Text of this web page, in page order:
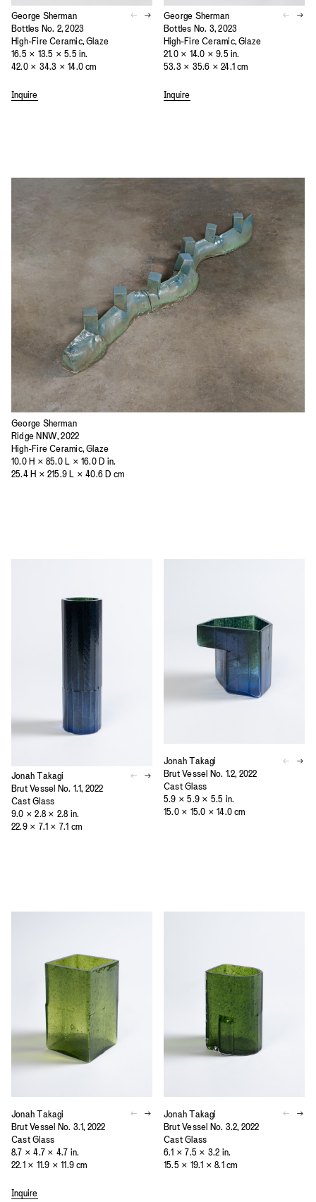
George Sherman
Bottles No. 2, 2023
High-Fire Ceramic, Glaze
16.5 × 13.5 × 5.5 in.
42.0 × 34.3 × 14.0 cm
Inquire
George Sherman
Bottles No. 3, 2023
High-Fire Ceramic, Glaze
21.0 × 14.0 × 9.5 in.
53.3 × 35.6 × 24.1 cm
Inquire
George Sherman
Ridge NNW, 2022
High-Fire Ceramic, Glaze
10.0 H × 85.0 L × 16.0 D in.
25.4 H × 215.9 L × 40.6 D cm
Jonah Takagi
Brut Vessel No. 1.1, 2022
Cast Glass
9.0 × 2.8 × 2.8 in.
22.9 × 7.1 × 7.1 cm
Jonah Takagi
Brut Vessel No. 1.2, 2022
Cast Glass
5.9 × 5.9 × 5.5 in.
15.0 × 15.0 × 14.0 cm
Jonah Takagi
Brut Vessel No. 3.1, 2022
Cast Glass
8.7 × 4.7 × 4.7 in.
22.1 × 11.9 × 11.9 cm
Inquire
Jonah Takagi
Brut Vessel No. 3.2, 2022
Cast Glass
6.1 × 7.5 × 3.2 in.
15.5 × 19.1 × 8.1 cm